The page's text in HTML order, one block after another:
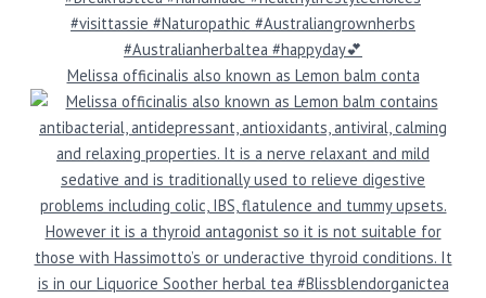
Melissa officinalis also known as Lemon balm conta